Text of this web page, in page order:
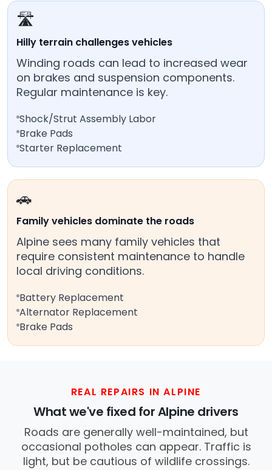
🛣️
Hilly terrain challenges vehicles
Winding roads can lead to increased wear
on brakes and suspension components.
Regular maintenance is key.
Shock/Strut Assembly Labor
Brake Pads
Starter Replacement
🚗
Family vehicles dominate the roads
Alpine sees many family vehicles that
require consistent maintenance to handle
local driving conditions.
Battery Replacement
Alternator Replacement
Brake Pads
REAL REPAIRS IN ALPINE
What we've fixed for Alpine drivers
Roads are generally well-maintained, but
occasional potholes can appear. Traffic is
light, but be cautious of wildlife crossings.